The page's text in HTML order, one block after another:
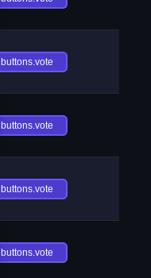
buttons.vote
buttons.vote
buttons.vote
buttons.vote